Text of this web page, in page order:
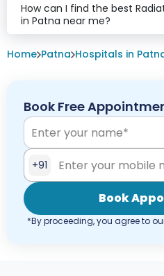
How can I find the best
in Patna near me?
Home Patna Hospitals in
Book Free
+91
Book
*By proceeding, you agree to